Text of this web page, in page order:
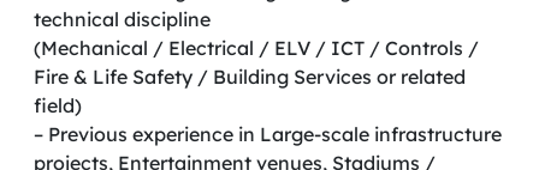
technical discipline
(Mechanical / Electrical / ELV / ICT / Controls /
Fire & Life Safety / Building Services or related
field)
– Previous experience in Large-scale infrastructure
projects, Entertainment venues, Stadiums /